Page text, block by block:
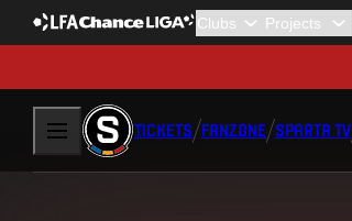
TICKETS FANZONE SPARTA TV